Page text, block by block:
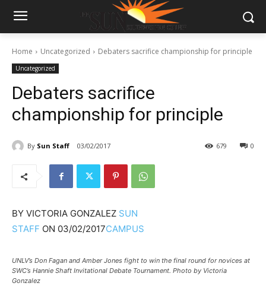
Home Uncategorized Debaters sacrifice championship for principle
Uncategorized
Debaters sacrifice
championship for principle
By Sun Staff 03/02/2017 0
679
BY VICTORIA GONZALEZ SUN
STAFF ON 03/02/2017CAMPUS
UNLV’s Don Fagan and Amber Jones fight to win the final round for novices at
SWC’s Hannie Shaft Invitational Debate Tournament. Photo by Victoria
Gonzalez